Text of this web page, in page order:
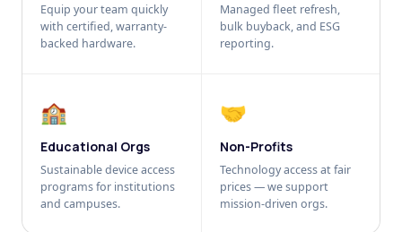
Equip your team quickly
with certified, warranty-
backed hardware.
Managed fleet refresh,
bulk buyback, and ESG
reporting.
🏫
Educational Orgs
Sustainable device access
programs for institutions
and campuses.
🤝
Non-Profits
Technology access at fair
prices — we support
mission-driven orgs.